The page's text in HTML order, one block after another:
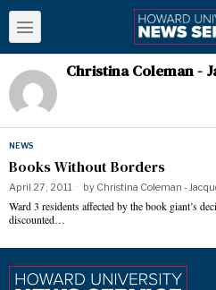
Christina Coleman -
NEWS
Books Without Borders
April 27, 2011 by Christina Coleman -
Ward 3 residents affected by the book giant’s
discounted…